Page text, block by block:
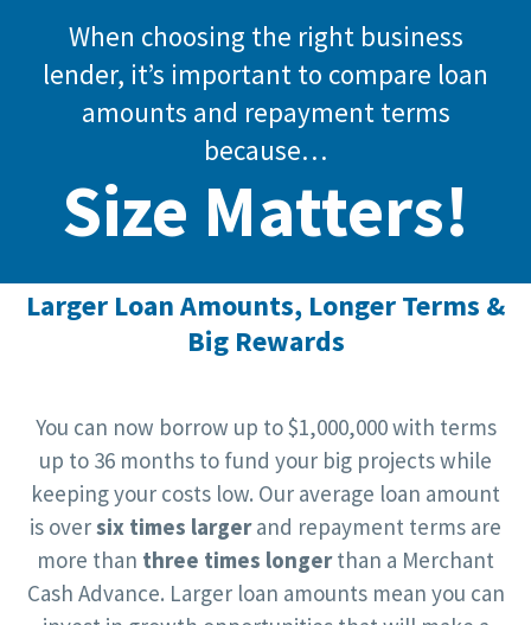
When choosing the right business
lender, it’s important to compare loan
amounts and repayment terms
because…
Size Matters!
Larger Loan Amounts, Longer Terms &
Big Rewards
You can now borrow up to $1,000,000 with terms
up to 36 months to fund your big projects while
keeping your costs low. Our average loan amount
is oversix times largerand repayment terms are
more than three times longerthan a Merchant
Cash Advance. Larger loan amounts mean you can